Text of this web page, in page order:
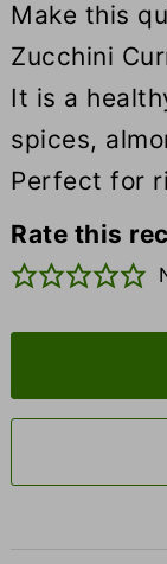
Make this
Zucchini
It is a
spices,
Perfect for
Rate this